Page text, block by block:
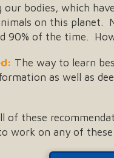
bodies, which
on this
90% of the time.
The way to learn
as well as
these
work on any of these